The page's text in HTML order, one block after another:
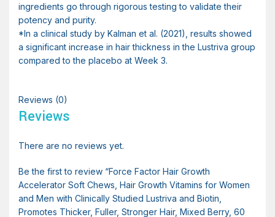
ingredients go through rigorous testing to validate their
potency and purity.
*In a clinical study by Kalman et al. (2021), results showed
a significant increase in hair thickness in the Lustriva group
compared to the placebo at Week 3.
Reviews (0)
Reviews
There are no reviews yet.
Be the first to review “Force Factor Hair Growth
Accelerator Soft Chews, Hair Growth Vitamins for Women
and Men with Clinically Studied Lustriva and Biotin,
Promotes Thicker, Fuller, Stronger Hair, Mixed Berry, 60